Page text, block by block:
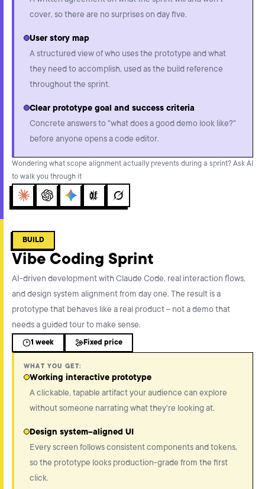
cover, so there are no surprises on day five.
User story map
A structured view of who uses the prototype and what
they need to accomplish, used as the build reference
throughout the sprint.
Clear prototype goal and success criteria
Concrete answers to "what does a good demo look like?"
before anyone opens a code editor.
Wondering what scope alignment actually prevents during a sprint? Ask AI
to walk you through it
ClaudeChatGPTGeminiPerplexity
Grok
BUILD
Vibe Coding Sprint
AI-driven development with Claude Code, real interaction flows,
and design system alignment from day one. The result is a
prototype that behaves like a real product – not a demo that
needs a guided tour to make sense.
1 week Fixed price
WHAT YOU GET:
Working interactive prototype
A clickable, tapable artifact your audience can explore
without someone narrating what they're looking at.
Design system–aligned UI
Every screen follows consistent components and tokens,
so the prototype looks production-grade from the first
click.